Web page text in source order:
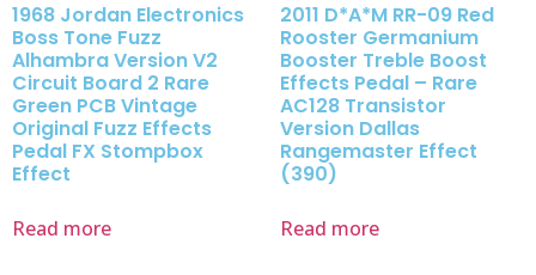
1968 Jordan Electronics
Boss Tone Fuzz
Alhambra Version V2
Circuit Board 2 Rare
Green PCB Vintage
Original Fuzz Effects
Pedal FX Stompbox
Effect
Read more
2011 D*A*M RR-09 Red
Rooster Germanium
Booster Treble Boost
Effects Pedal – Rare
AC128 Transistor
Version Dallas
Rangemaster Effect
(390)
Read more